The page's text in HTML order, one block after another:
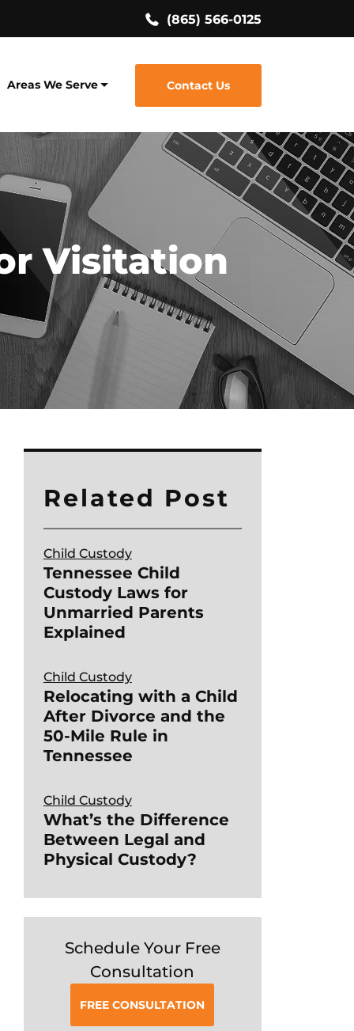
(865) 566-0125
Areas We Serve Contact Us
Visitation
Related Post
Child Custody
Tennessee Child
Custody Laws for
Unmarried Parents
Explained
Child Custody
Relocating with a Child
After Divorce and the
50-Mile Rule in
Tennessee
Child Custody
What’s the Difference
Between Legal and
Physical Custody?
Schedule Your Free
Consultation
FREE CONSULTATION